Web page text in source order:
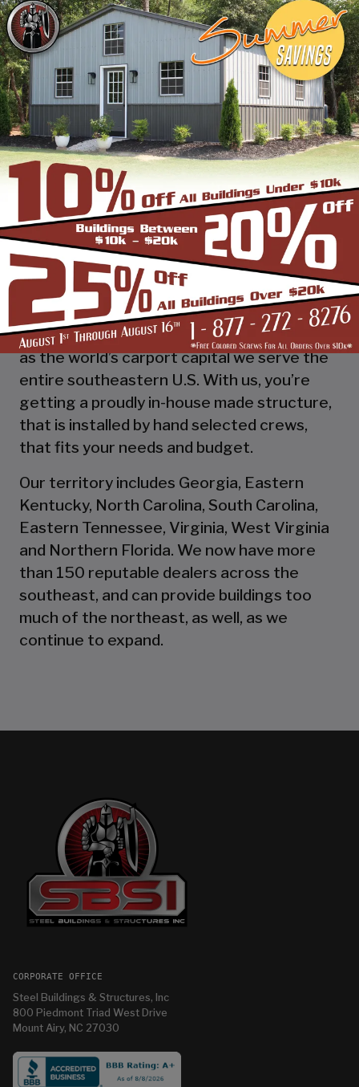
industry leading customer service, reliability
and getting the job done right the first
time! Whether you need a smaller carport
or an extra-large garage or barn building,
SBS can design and install it.
Over the past years, SBS has designed, built
and installed thousands of units, and our
quality and service has earned us a great
reputation with our customers and our
dealers. We also take tremendous pride in
providing the best customer service and
assembly & installation to make it easy for
you to own a renowned SBS design!
Centrally located in Mount Airy, also known
as the world’s carport capital we serve the
entire southeastern U.S. With us, you’re
getting a proudly in-house made structure,
that is installed by hand selected crews,
that fits your needs and budget.
Our territory includes Georgia, Eastern
Kentucky, North Carolina, South Carolina,
Eastern Tennessee, Virginia, West Virginia
and Northern Florida. We now have more
than 150 reputable dealers across the
southeast, and can provide buildings too
much of the northeast, as well, as we
continue to expand.
CORPORATE OFFICE
Steel Buildings & Structures, Inc
800 Piedmont Triad West Drive
Mount Airy, NC 27030